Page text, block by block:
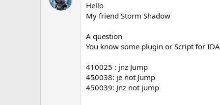
Hello
My friend Storm Shadow
A question
You know some plugin or Script for
410025 : jnz Jump
450038: je not Jump
450039: Jnz not jump